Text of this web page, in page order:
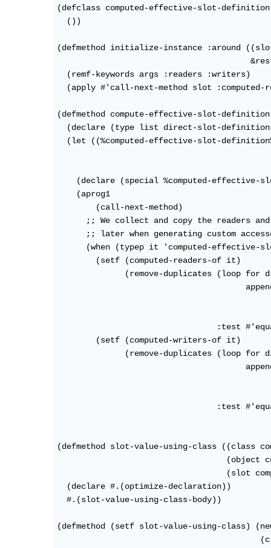
(defclass computed-effective-slot-
  ())
(defmethod initialize-instance :around
  (remf-keywords args :readers :writers)
(apply #'call-next-method slot
(defmethod compute-effective-slot-
(declare (type list direct-slot-
(let ((%computed-effective-slot-
(declare (special %computed-effective-
    (aprog1
        (call-next-method)
;; We collect and copy the readers
;; later when generating custom
(when (typep it 'computed-effective-
        (setf (computed-readers-of it)
(remove-duplicates (loop for
:test
        (setf (computed-writers-of it)
(remove-duplicates (loop for
:test
(defmethod slot-value-using-class ((class
(object
(slot
  (declare #.(optimize-declaration))
  #.(slot-value-using-class-body))
(defmethod (setf slot-value-using-class)